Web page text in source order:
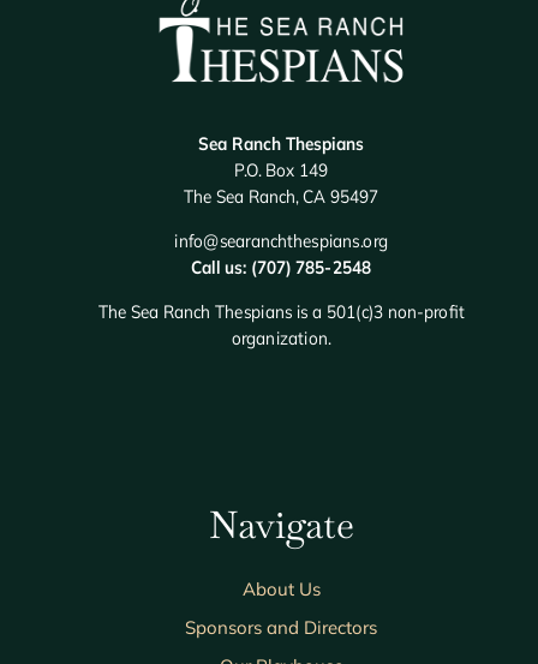
Sea Ranch Thespians
P.O. Box 149
The Sea Ranch, CA 95497
info@searanchthespians.org
Call us: (707) 785-2548
The Sea Ranch Thespians is a 501(c)3 non-profit
organization.
Navigate
About Us
Sponsors and Directors